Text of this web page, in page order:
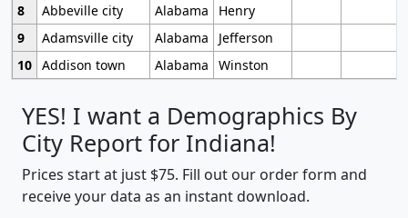
8
Abbeville city Alabama
Henry
9
Adamsville city Alabama
Jefferson
10 Addison town Alabama Winston
YES! I want a Demographics By
City Report for Indiana!
Prices start at just $75. Fill out our order form and
receive your data as an instant download.